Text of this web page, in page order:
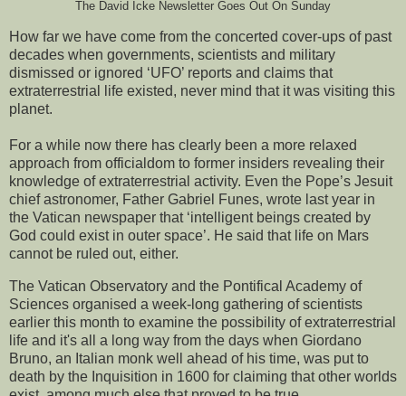
The David Icke Newsletter Goes Out On Sunday
How far we have come from the concerted cover-ups of past
decades when governments, scientists and military
dismissed or ignored ‘UFO’ reports and claims that
extraterrestrial life existed, never mind that it was visiting this
planet.
For a while now there has clearly been a more relaxed
approach from officialdom to former insiders revealing their
knowledge of extraterrestrial activity. Even the Pope’s Jesuit
chief astronomer, Father Gabriel Funes, wrote last year in
the Vatican newspaper that ‘intelligent beings created by
God could exist in outer space’. He said that life on Mars
cannot be ruled out, either.
The Vatican Observatory and the Pontifical Academy of
Sciences organised a week-long gathering of scientists
earlier this month to examine the possibility of extraterrestrial
life and it's all a long way from the days when Giordano
Bruno, an Italian monk well ahead of his time, was put to
death by the Inquisition in 1600 for claiming that other worlds